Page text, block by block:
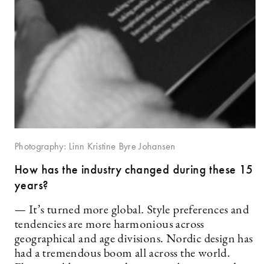
Photography: Linn Kristine Byre Johansen
How has the industry changed during these 15
years?
— It’s turned more global. Style preferences and
tendencies are more harmonious across
geographical and age divisions. Nordic design has
had a tremendous boom all across the world.